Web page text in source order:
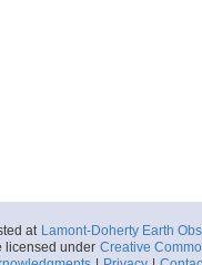
at Lamont-Doherty Earth
licensed under Creative